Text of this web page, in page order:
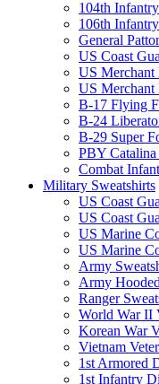
104th
106th
General
US Coast
US
US
B-17 Flying
B-24
B-29 Super
PBY
Combat
Military Sweatshirts
US Coast
US Coast
US Marine
US Marine
Army
Army
Ranger
World War II
Korean War
Vietnam
1st Armored
1st Infantry